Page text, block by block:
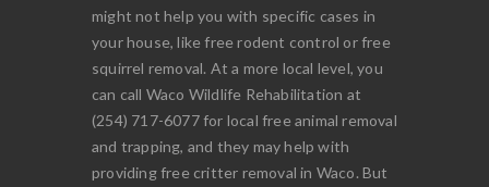
might not help you with specific cases in
your house, like free rodent control or free
squirrel removal. At a more local level, you
can call Waco Wildlife Rehabilitation at
(254) 717-6077 for local free animal removal
and trapping, and they may help with
providing free critter removal in Waco. But